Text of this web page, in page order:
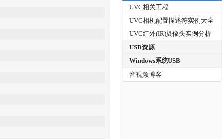
UVC相关工程
UVC相机配置描述符实例大全
UVC红外(IR)摄像头实例分析
USB资源
Windows系统USB
音视频博客